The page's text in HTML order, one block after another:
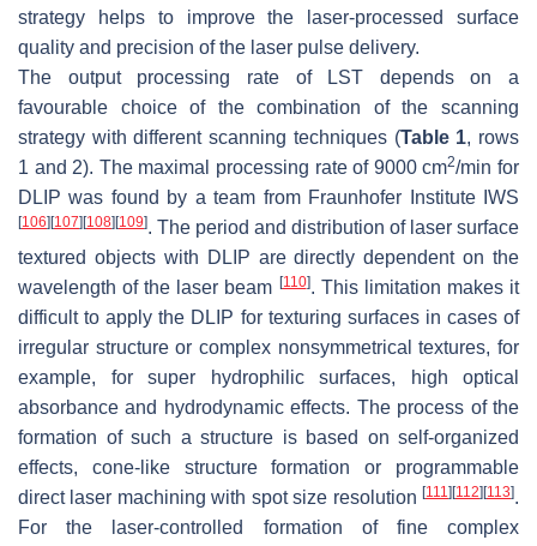
strategy helps to improve the laser-processed surface
quality and precision of the laser pulse delivery.
The output processing rate of LST depends on a
favourable choice of the combination of the scanning
strategy with different scanning techniques (Table 1, rows
1 and 2). The maximal processing rate of 9000 cm2/min for
DLIP was found by a team from Fraunhofer Institute IWS
[106] [107] [108] [109]. The period and distribution of laser surface
textured objects with DLIP are directly dependent on the
wavelength of the laser beam [110]. This limitation makes it
difficult to apply the DLIP for texturing surfaces in cases of
irregular structure or complex nonsymmetrical textures, for
example, for super hydrophilic surfaces, high optical
absorbance and hydrodynamic effects. The process of the
formation of such a structure is based on self-organized
effects, cone-like structure formation or programmable
direct laser machining with spot size resolution [111] [112] [113].
For the laser-controlled formation of fine complex